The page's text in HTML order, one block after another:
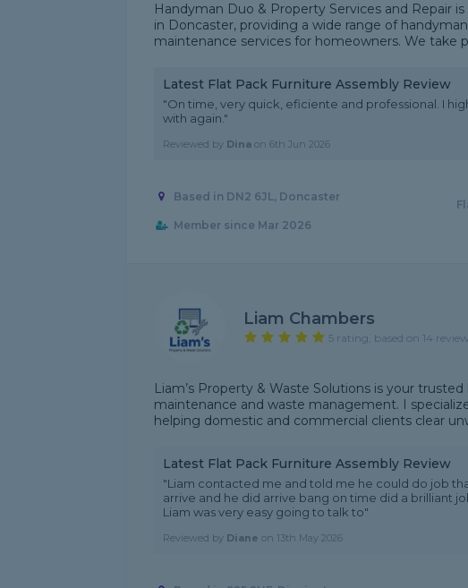
Handyman Duo & Property Services and Repair
in Doncaster, providing a wide range of
maintenance services for homeowners. We take
Latest Flat Pack Furniture Assembly Review
"On time, very quick, eficiente and professional. I
with again."
Reviewed by Dina on 6th Jun 2026
Based in DN2 6JL, Doncaster
Member since Mar 2026
Liam Chambers
5 rating, based on 14
Liam’s Property & Waste Solutions is your
maintenance and waste management. I
helping domestic and commercial clients clear
Latest Flat Pack Furniture Assembly Review
"Liam contacted me and told me he could do job
arrive and he did arrive bang on time did a brilliant
Liam was very easy going to talk to"
Reviewed by Diane on 13th May 2026